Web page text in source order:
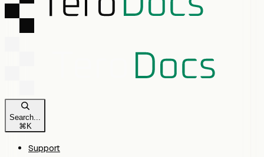
Search...
⌘ K
Support